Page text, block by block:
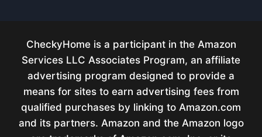
CheckyHome is a participant in the Amazon
Services LLC Associates Program, an affiliate
advertising program designed to provide a
means for sites to earn advertising fees from
qualified purchases by linking to Amazon.com
and its partners. Amazon and the Amazon logo